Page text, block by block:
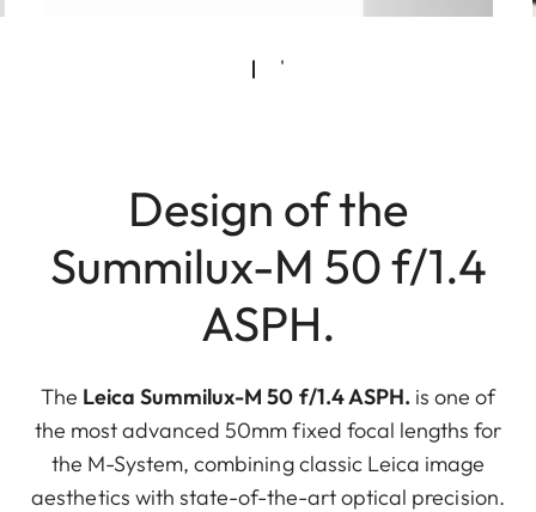
Design of the
Summilux-M 50 f/1.4
ASPH.
The Leica Summilux-M 50 f/1.4 ASPH. is one of
the most advanced 50mm fixed focal lengths for
the M-System, combining classic Leica image
aesthetics with state-of-the-art optical precision.